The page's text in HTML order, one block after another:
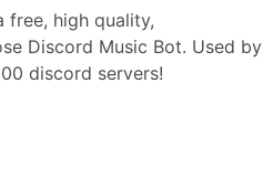
free, high quality,
Discord Music Bot. Used by
discord servers!